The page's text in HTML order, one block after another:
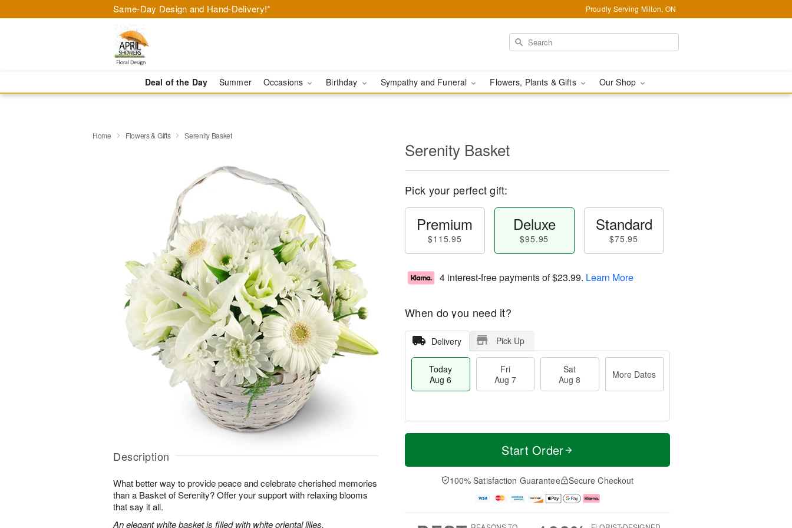
Same-Day Design and Hand-Delivery!* Proudly Serving Milton, ON
Deal of the Day Summer Occasions Birthday Sympathy and Funeral Flowers, Plants & Gifts Our Shop
Home Flowers & Gifts Serenity Basket
Description
What better way to provide peace and celebrate cherished memories
than a Basket of Serenity? Offer your support with relaxing blooms
that say it all.
An elegant white basket is filled with white oriental lilies,
Serenity Basket
Pick your perfect gift:
Premium
$115.95
Deluxe
$95.95
Standard
$75.95
4 interest-free payments of$23.99. Learn More
When do you need it?
Delivery Pick Up
Today
Aug 6
Fri
Aug 7
Sat
Aug 8
More Dates
T
a
t
A
u
M
e
D
a
Start Order
100% Satisfaction Guarantee Secure Checkout